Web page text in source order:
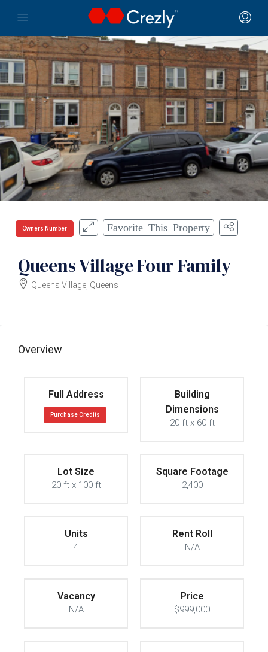
Owners Number Favorite This Property
Queens Village Four Family
Queens Village, Queens
Overview
Full Address
Purchase Credits
Building
Dimensions
20 ft x 60 ft
Lot Size
20 ft x 100 ft
Square Footage
2,400
Units
4
Rent Roll
N/A
Vacancy
N/A
Price
$999,000